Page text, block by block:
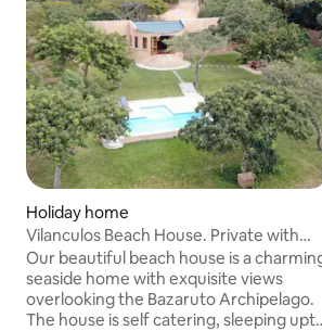
Holiday home
Vilanculos Beach House. Private with
pool
Our beautiful beach house is a
seaside home with exquisite views
overlooking the Bazaruto Archipelago.
The house is self catering, sleeping